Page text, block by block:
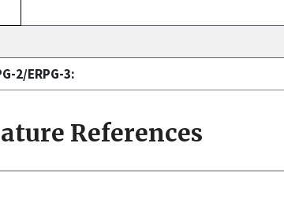
2/ERPG-3:
References